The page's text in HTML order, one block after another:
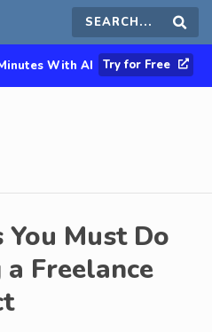
Search
this
With AI Try for Free
Must Do
Freelance